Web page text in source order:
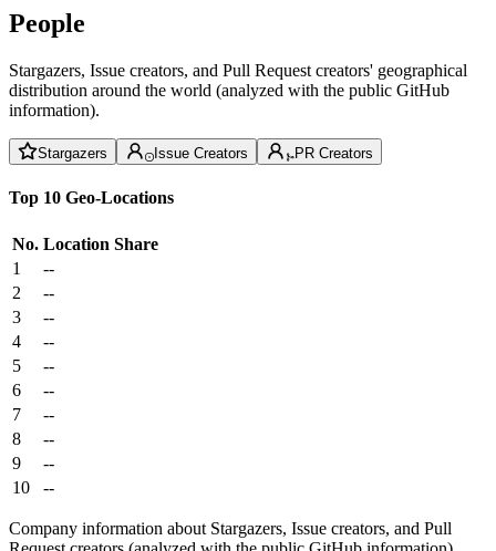
People
Stargazers, Issue creators, and Pull Request creators' geographical
distribution around the world (analyzed with the public GitHub
information).
Stargazers Issue Creators PR Creators
Top 10 Geo-Locations
No. Location Share
1
--
2
--
3
--
4
--
5
--
6
--
7
--
8
--
9
--
10
--
Company information about Stargazers, Issue creators, and Pull